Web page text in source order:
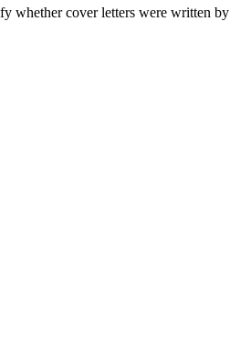
whethercover letters were written by